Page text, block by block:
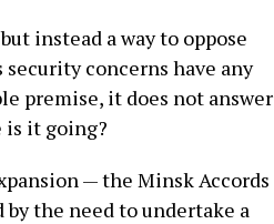
instead a way to oppose
concerns have any
premise, it does not answer
is it going?
— the Minsk Accords
by the need to undertake a